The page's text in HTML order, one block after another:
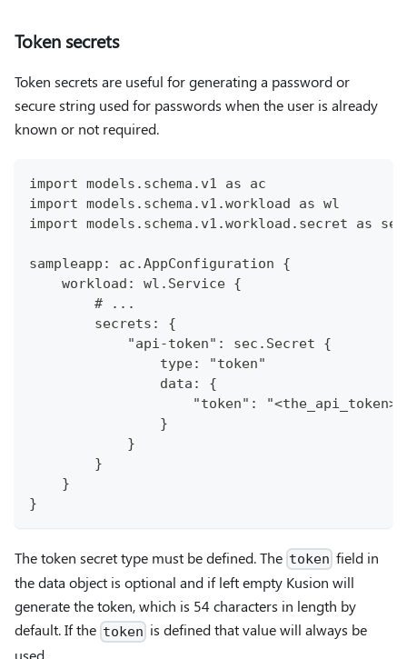
Token secrets
Token secrets are useful for generating a password or
secure string used for passwords when the user is already
known or not required.
import models.schema.v1 as ac
import models.schema.v1.workload as wl
import models.schema.v1.workload.secret as sec
sampleapp: ac.AppConfiguration {
    workload: wl.Service {
        # ...
        secrets: {
            "api-token": sec.Secret {
                type: "token"
                data: {
                    "token": "<the_api_token>"
                }
            }
        }
    }
}
The token secret type must be defined. The token field in
the data object is optional and if left empty Kusion will
generate the token, which is 54 characters in length by
default. If the token is defined that value will always be
used.